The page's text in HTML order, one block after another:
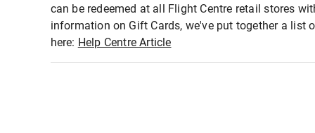
can be redeemed at all Flight Centre retail stores
information on Gift Cards, we've put together a list
here: Help Centre Article